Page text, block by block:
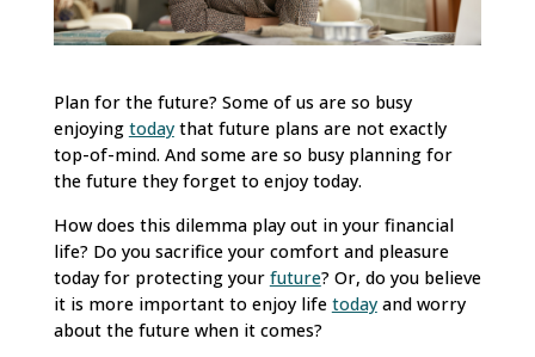
Plan for the future? Some of us are so busy
enjoying todaythat future plans are not exactly
top-of-mind. And some are so busy planning for
the future they forget to enjoy today.
How does this dilemma play out in your financial
life? Do you sacrifice your comfort and pleasure
today for protecting your future? Or, do you believe
it is more important to enjoy life todayand worry
about the future when it comes?